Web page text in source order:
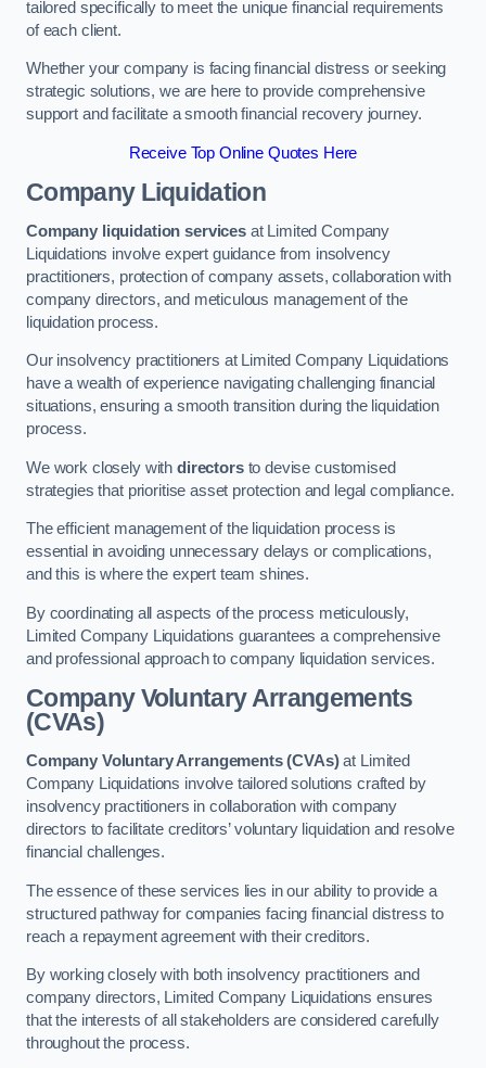
tailored specifically to meet the unique financial requirements
of each client.
Whether your company is facing financial distress or seeking
strategic solutions, we are here to provide comprehensive
support and facilitate a smooth financial recovery journey.
Receive Top Online Quotes Here
Company Liquidation
Company liquidation servicesat Limited Company
Liquidations involve expert guidance from insolvency
practitioners, protection of company assets, collaboration with
company directors, and meticulous management of the
liquidation process.
Our insolvency practitioners at Limited Company Liquidations
have a wealth of experience navigating challenging financial
situations, ensuring a smooth transition during the liquidation
process.
We work closely with directorsto devise customised
strategies that prioritise asset protection and legal compliance.
The efficient management of the liquidation process is
essential in avoiding unnecessary delays or complications,
and this is where the expert team shines.
By coordinating all aspects of the process meticulously,
Limited Company Liquidations guarantees a comprehensive
and professional approach to company liquidation services.
Company Voluntary Arrangements
(CVAs)
Company Voluntary Arrangements (CVAs)at Limited
Company Liquidations involve tailored solutions crafted by
insolvency practitioners in collaboration with company
directors to facilitate creditors’ voluntary liquidation and resolve
financial challenges.
The essence of these services lies in our ability to provide a
structured pathway for companies facing financial distress to
reach a repayment agreement with their creditors.
By working closely with both insolvency practitioners and
company directors, Limited Company Liquidations ensures
that the interests of all stakeholders are considered carefully
throughout the process.